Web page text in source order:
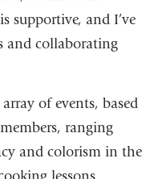
supportive, and I’ve
and collaborating
of events, based
ranging
and colorism in the